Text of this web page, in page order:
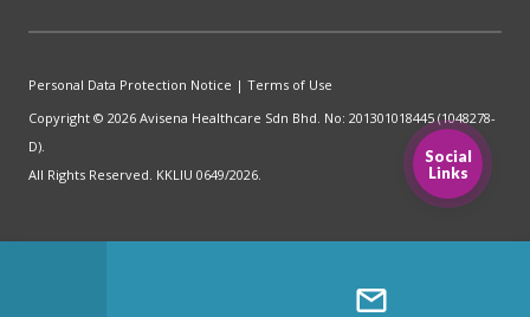
Social
Links
Personal Data Protection Notice | Terms of Use
Copyright © 2026 Avisena Healthcare Sdn Bhd. No: 201301018445 (1048278-
D).
All Rights Reserved. KKLIU 0649/2026.